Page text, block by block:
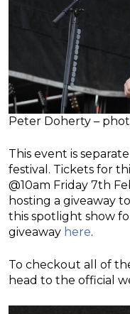
Peter Doherty –
This event is
festival. Tickets for
@10am Friday 7th
hosting a giveaway
this spotlight show
giveaway here.
To checkout all of
head to the official